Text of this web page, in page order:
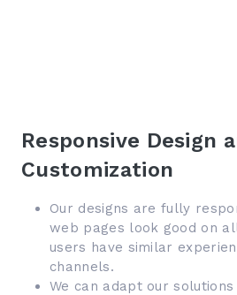
Responsive Design
Customization
Our designs are fully
web pages look good on
users have similar
channels.
We can adapt our solutions